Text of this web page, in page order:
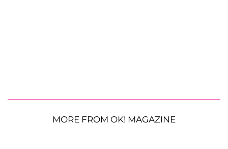
MORE FROM OK! MAGAZINE